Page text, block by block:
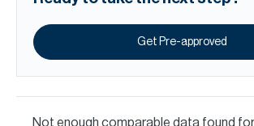
Get Pre-approved
Not enough comparable data found